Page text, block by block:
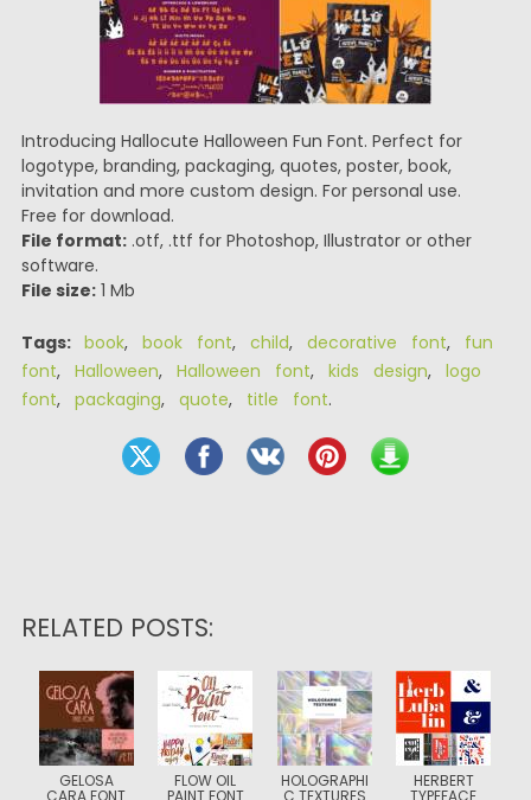
Introducing Hallocute Halloween Fun Font. Perfect for
logotype, branding, packaging, quotes, poster, book,
invitation and more custom design. For personal use.
Free for download.
File format:.otf, .ttf for Photoshop, Illustrator or other
software.
File size:1 Mb
Tags: book, book font, child, decorative font, fun
font, Halloween, Halloween font, kids design, logo
font, packaging, quote, title font.
RELATED POSTS:
GELOSA
CARA FONT
FLOW OIL
PAINT FONT
HOLOGRAPHI
C TEXTURES
HERBERT
TYPEFACE